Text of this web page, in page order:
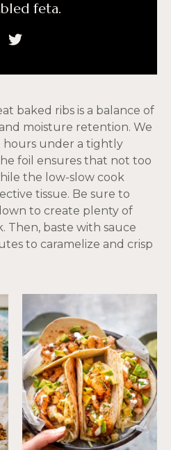
feta.
baked ribs is a balance of
moisture retention. We
hours under a tightly
foil ensures that not too
the low-slow cook
tissue. Be sure to
to create plenty of
Then, baste with sauce
to caramelize and crisp